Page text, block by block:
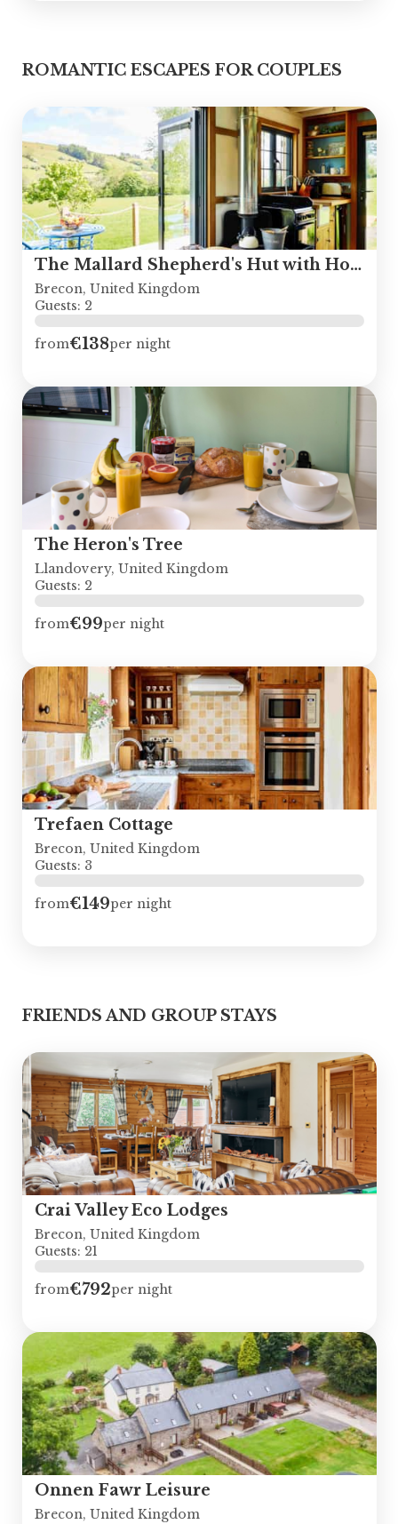
ROMANTIC ESCAPES FOR COUPLES
The Mallard Shepherd's Hut with Hot Tub
Brecon, United Kingdom
Guests: 2
from€138per night
The Heron's Tree
Llandovery, United Kingdom
Guests: 2
from€99per night
Trefaen Cottage
Brecon, United Kingdom
Guests: 3
from€149per night
FRIENDS AND GROUP STAYS
Crai Valley Eco Lodges
Brecon, United Kingdom
Guests: 21
from€792per night
Onnen Fawr Leisure
Brecon, United Kingdom